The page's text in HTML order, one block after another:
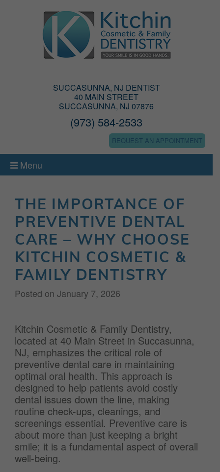
SUCCASUNNA, NJ DENTIST
40 MAIN STREET
SUCCASUNNA, NJ 07876
(973) 584-2533
REQUEST AN APPOINTMENT
Menu
THE IMPORTANCE OF
PREVENTIVE DENTAL
CARE – WHY CHOOSE
KITCHIN COSMETIC &
FAMILY DENTISTRY
Posted on January 7, 2026
Kitchin Cosmetic & Family Dentistry,
located at 40 Main Street in Succasunna,
NJ, emphasizes the critical role of
preventive dental care in maintaining
optimal oral health. This approach is
designed to help patients avoid costly
dental issues down the line, making
routine check-ups, cleanings, and
screenings essential. Preventive care is
about more than just keeping a bright
smile; it is a fundamental aspect of overall
well-being.